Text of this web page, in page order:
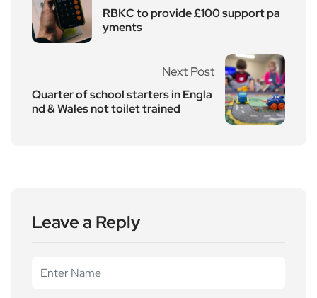
RBKC to provide £100 support pa
yments
Next Post
Quarter of school starters in Engla
nd & Wales not toilet trained
Leave a Reply